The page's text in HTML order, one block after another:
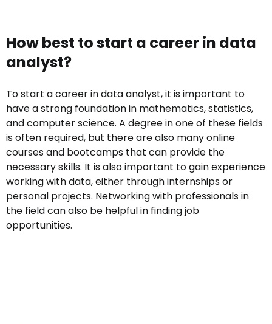
How best to start a career in data
analyst?
To start a career in data analyst, it is important to
have a strong foundation in mathematics, statistics,
and computer science. A degree in one of these fields
is often required, but there are also many online
courses and bootcamps that can provide the
necessary skills. It is also important to gain experience
working with data, either through internships or
personal projects. Networking with professionals in
the field can also be helpful in finding job
opportunities.